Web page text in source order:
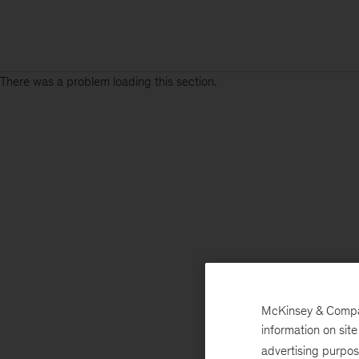
There was a problem loading this section.
McKinsey &
information on
advertising